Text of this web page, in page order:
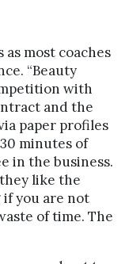
as most coaches
“Beauty
with
and the
paper profiles
minutes of
in the business.
like the
if you are not
of time. The